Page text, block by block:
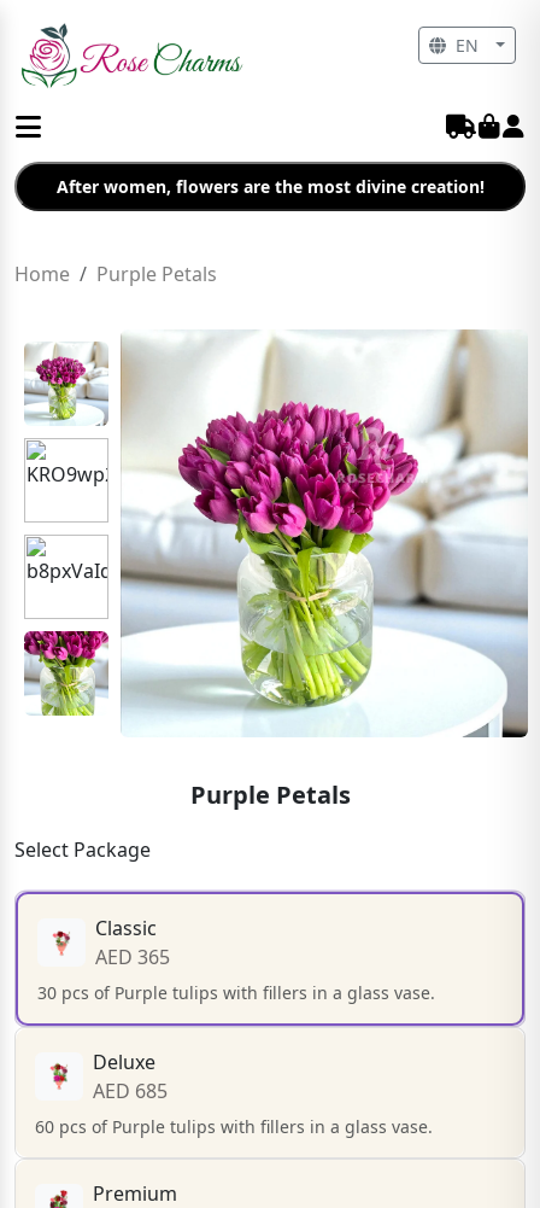
After women, flowers are the most divine creation!
Home Purple Petals
Purple Petals
Select Package
Classic
AED 365
30 pcs of Purple tulips with fillers in a glass vase.
Deluxe
AED 685
60 pcs of Purple tulips with fillers in a glass vase.
Premium
EN